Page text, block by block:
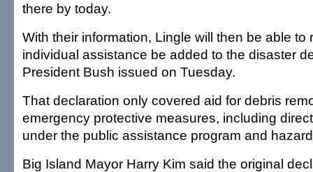
there by today.
With their information, Lingle will then be able to
individual assistance be added to the disaster
President Bush issued on Tuesday.
That declaration only covered aid for debris
emergency protective measures, including
under the public assistance program and
Big Island Mayor Harry Kim said the original